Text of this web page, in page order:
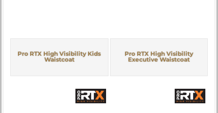
Pro RTX High Visibility Kids
Waistcoat
Pro RTX High Visibility
Executive Waistcoat